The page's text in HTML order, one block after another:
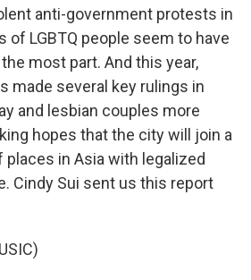
anti-government protests in
of LGBTQ people seem to have
most part. And this year,
made several key rulings in
and lesbian couples more
hopes that the city will join a
in Asia with legalized
Cindy Sui sent us this report